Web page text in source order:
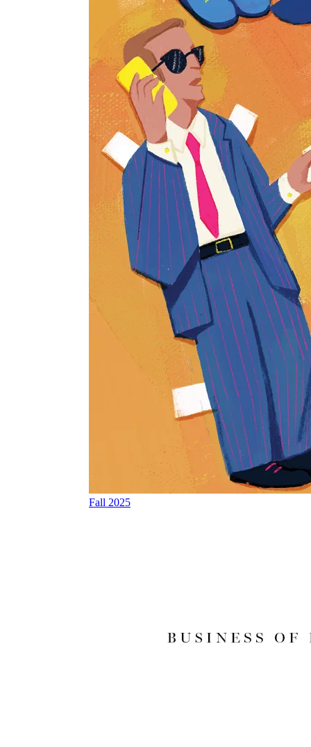
Fall 2025